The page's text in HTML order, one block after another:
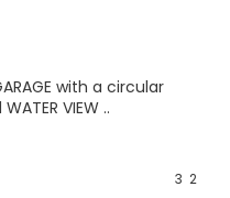
with a circular
VIEW ..
2
3